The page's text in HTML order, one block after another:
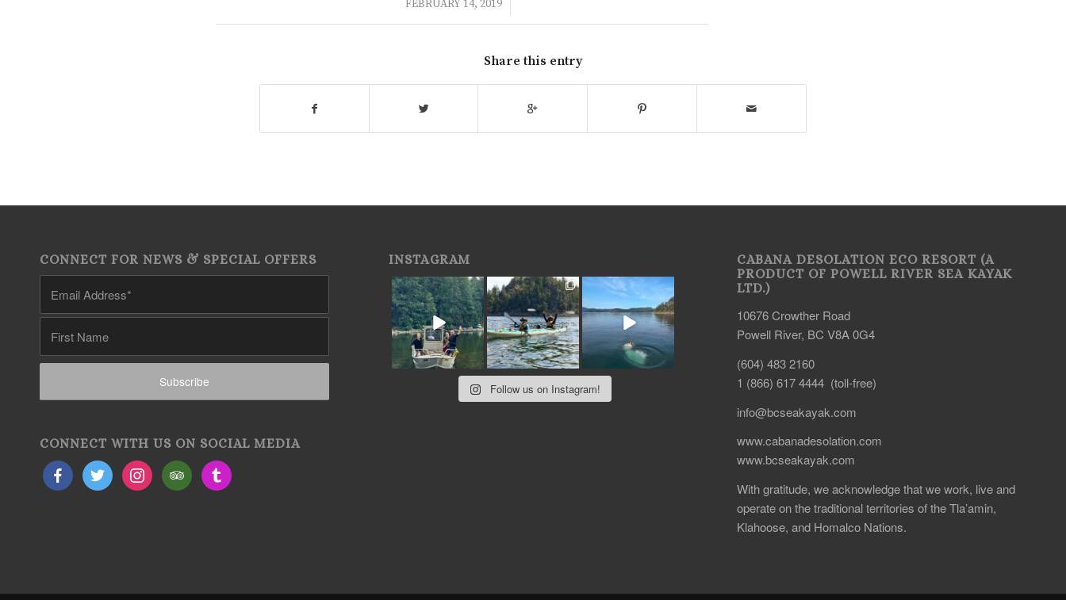
FEBRUARY 14, 2019
/
Share this entry
CONNECT FOR NEWS & SPECIAL OFFERS
CONNECT WITH US ON SOCIAL MEDIA
INSTAGRAM
Follow us on Instagram!
CABANA DESOLATION ECO RESORT (A
PRODUCT OF POWELL RIVER SEA KAYAK
LTD.)
10676 Crowther Road
Powell River, BC V8A 0G4
(604) 483 2160
1 (866) 617 4444 (toll-free)
info@bcseakayak.com
www.cabanadesolation.com
www.bcseakayak.com
With gratitude, we acknowledge that we work, live and
operate on the traditional territories of the Tla’amin,
Klahoose, and Homalco Nations.